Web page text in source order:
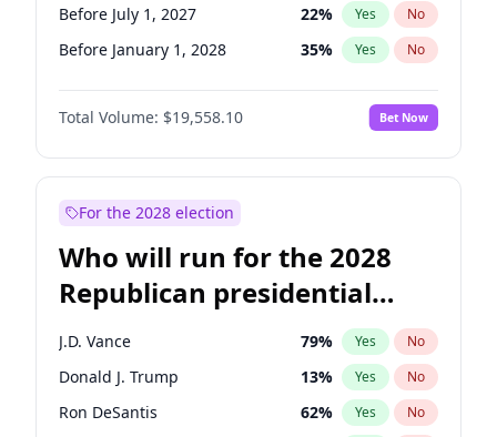
Before July 1, 2027 22% Yes No
Before January 1, 2028 35% Yes No
Total Volume: $19,558.10 Bet Now
For the 2028 election
Who will run for the 2028
Republican presidential
nomination?
J.D. Vance 79% Yes No
Donald J. Trump 13% Yes No
Ron DeSantis 62% Yes No